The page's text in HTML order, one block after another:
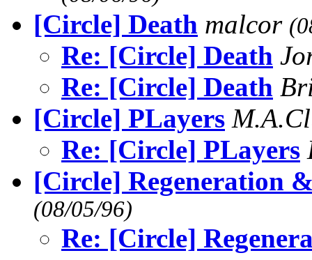
[Circle] Death malcor
Re: [Circle] Death
Re: [Circle] Death
[Circle] PLayers
Re: [Circle] PLayers
[Circle] Regeneration
(08/05/96)
Re: [Circle]